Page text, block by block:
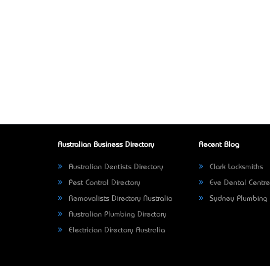
Australian Business Directory
Australian Dentists Directory
Pest Control Directory
Removalists Directory Australia
Australian Plumbing Directory
Electrician Directory Australia
Recent Blog
Clark Locksmiths
Eve Dental Centre
Sydney Plumbing